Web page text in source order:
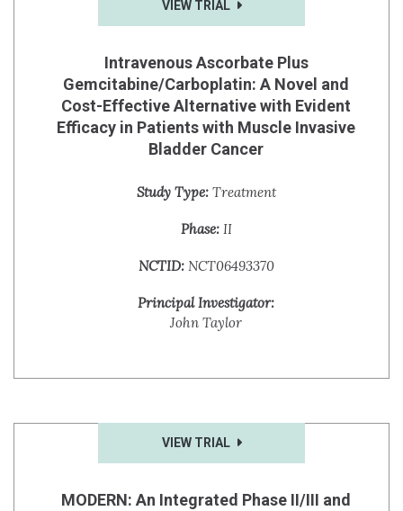
VIEW TRIAL
Intravenous Ascorbate Plus
Gemcitabine/Carboplatin: A Novel and
Cost-Effective Alternative with Evident
Efficacy in Patients with Muscle Invasive
Bladder Cancer
Study Type:Treatment
Phase:II
NCTID:NCT06493370
Principal Investigator:
John Taylor
VIEW TRIAL
MODERN: An Integrated Phase II/III and